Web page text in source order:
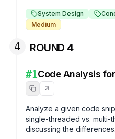
System Design
Medium
4 ROUND 4
#1Code Analysis
Analyze a given code
single-threaded vs. multi-
discussing the differences.